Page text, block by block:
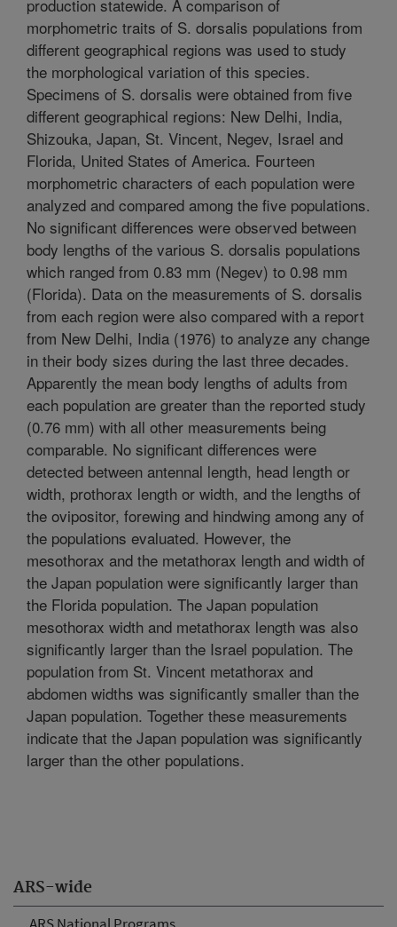
ARS-wide
production statewide. A comparison of
morphometric traits of S. dorsalis populations from
different geographical regions was used to study
the morphological variation of this species.
Specimens of S. dorsalis were obtained from five
different geographical regions: New Delhi, India,
Shizouka, Japan, St. Vincent, Negev, Israel and
Florida, United States of America. Fourteen
morphometric characters of each population were
analyzed and compared among the five populations.
No significant differences were observed between
body lengths of the various S. dorsalis populations
which ranged from 0.83 mm (Negev) to 0.98 mm
(Florida). Data on the measurements of S. dorsalis
from each region were also compared with a report
from New Delhi, India (1976) to analyze any change
in their body sizes during the last three decades.
Apparently the mean body lengths of adults from
each population are greater than the reported study
(0.76 mm) with all other measurements being
comparable. No significant differences were
detected between antennal length, head length or
width, prothorax length or width, and the lengths of
the ovipositor, forewing and hindwing among any of
the populations evaluated. However, the
mesothorax and the metathorax length and width of
the Japan population were significantly larger than
the Florida population. The Japan population
mesothorax width and metathorax length was also
significantly larger than the Israel population. The
population from St. Vincent metathorax and
abdomen widths was significantly smaller than the
Japan population. Together these measurements
indicate that the Japan population was significantly
larger than the other populations.